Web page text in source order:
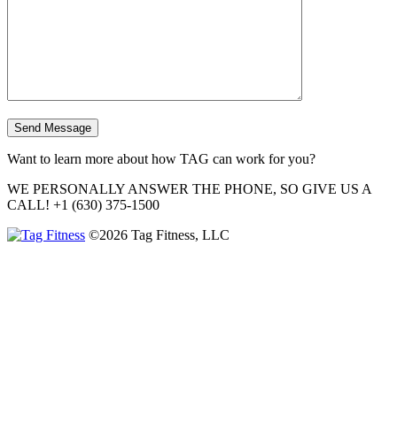
Want to learn more about how TAG can work for you?
WE PERSONALLY ANSWER THE PHONE, SO GIVE US A
CALL! +1 (630) 375-1500
©2026 Tag Fitness, LLC